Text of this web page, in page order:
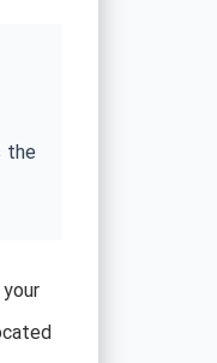
the